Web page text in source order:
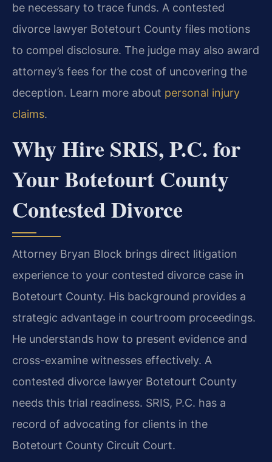
be necessary to trace funds. A contested
divorce lawyer Botetourt County files motions
to compel disclosure. The judge may also award
attorney’s fees for the cost of uncovering the
deception. Learn more about personal injury
claims.
Why Hire SRIS, P.C. for
Your Botetourt County
Contested Divorce
Attorney Bryan Block brings direct litigation
experience to your contested divorce case in
Botetourt County. His background provides a
strategic advantage in courtroom proceedings.
He understands how to present evidence and
cross-examine witnesses effectively. A
contested divorce lawyer Botetourt County
needs this trial readiness. SRIS, P.C. has a
record of advocating for clients in the
Botetourt County Circuit Court.